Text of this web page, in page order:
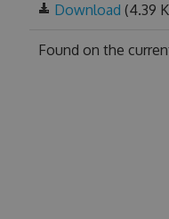
Download (4.39
Found on the